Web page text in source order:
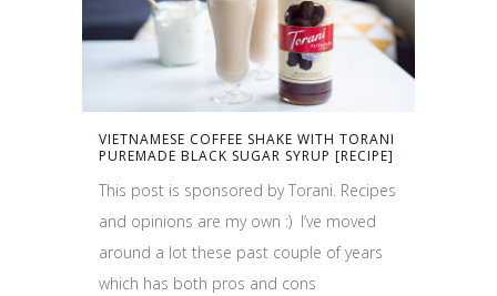
VIETNAMESE COFFEE SHAKE WITH TORANI
PUREMADE BLACK SUGAR SYRUP [RECIPE]
This post is sponsored by Torani. Recipes
and opinions are my own :) I’ve moved
around a lot these past couple of years
which has both pros and cons